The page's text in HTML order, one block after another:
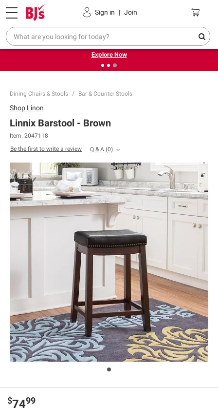
Sign in | Join
Pickup, Delivery or Shipping Coupons
❮
Endless summer deals on grocery, essentials and
outdoor.
Explore Now
Dining Chairs & Stools Bar & Counter Stools
Shop Linon
Linnix Barstool - Brown
Item: 2047118
Be the first to write a review
Q & A (0)
$7499